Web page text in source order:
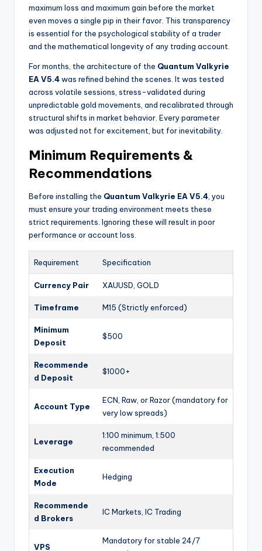
maximum loss and maximum gain before the market
even moves a single pip in their favor. This transparency
is essential for the psychological stability of a trader
and the mathematical longevity of any trading account.
For months, the architecture of the Quantum Valkyrie
EA V5.4was refined behind the scenes. It was tested
across volatile sessions, stress-validated during
unpredictable gold movements, and recalibrated through
structural shifts in market behavior. Every parameter
was adjusted not for excitement, but for inevitability.
Minimum Requirements &
Recommendations
Before installing the Quantum Valkyrie EA V5.4 , you
must ensure your trading environment meets these
strict requirements. Ignoring these will result in poor
performance or account loss.
Requirement Specification
Currency Pair XAUUSD, GOLD
Timeframe M15 (Strictly enforced)
Minimum
Deposit
$500
Recommende
d Deposit
$1000+
Account Type
ECN, Raw, or Razor (mandatory for
very low spreads)
Leverage
1:100 minimum, 1:500
recommended
Execution
Mode
Hedging
Recommende
d Brokers
IC Markets, IC Trading
VPS
Mandatory for stable 24/7